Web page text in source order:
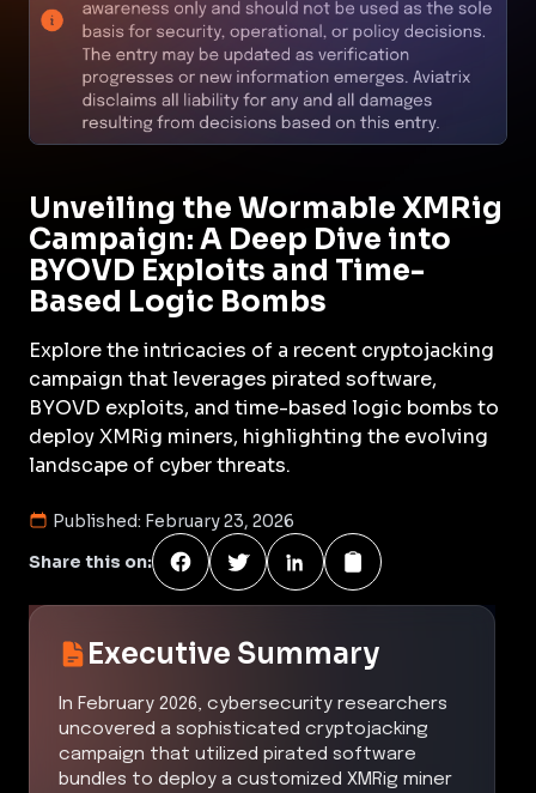
Unveiling the Wormable XMRig
Campaign: A Deep Dive into
BYOVD Exploits and Time-
Based Logic Bombs
Explore the intricacies of a recent cryptojacking
campaign that leverages pirated software,
BYOVD exploits, and time-based logic bombs to
deploy XMRig miners, highlighting the evolving
landscape of cyber threats.
Published: February 23, 2026
Share this on:
Executive Summary
In February 2026, cybersecurity researchers
uncovered a sophisticated cryptojacking
campaign that utilized pirated software
bundles to deploy a customized XMRig miner